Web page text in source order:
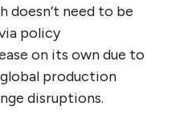
doesn’t need to be
policy
on its own due to
production
disruptions.